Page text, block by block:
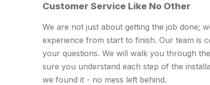
Customer Service Like No Other
We are not just about getting the job done;
experience from start to finish. Our team is
your questions. We will walk you through
sure you understand each step of the
we found it - no mess left behind.